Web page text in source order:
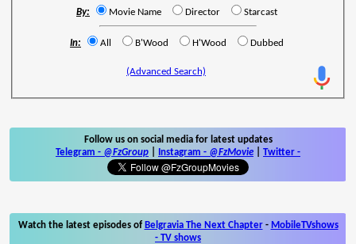
By: Movie Name Director Starcast
In: All B'Wood H'Wood Dubbed
(Advanced Search)
Follow us on social media for latest updates
Telegram - @FzGroup Instagram - @FzMovie Twitter -
Watch the latest episodes of Belgravia The Next Chapter- MobileTVshows
- TV shows